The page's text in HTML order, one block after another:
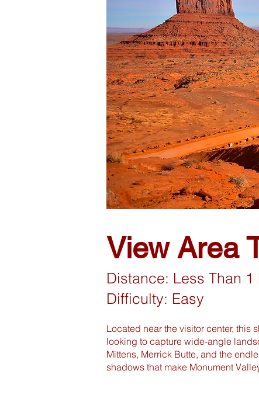
View Area
Distance: Less Than
Difficulty: Easy
Located near the visitor center, this
looking to capture wide-angle
Mittens, Merrick Butte, and the
shadows that make Monument